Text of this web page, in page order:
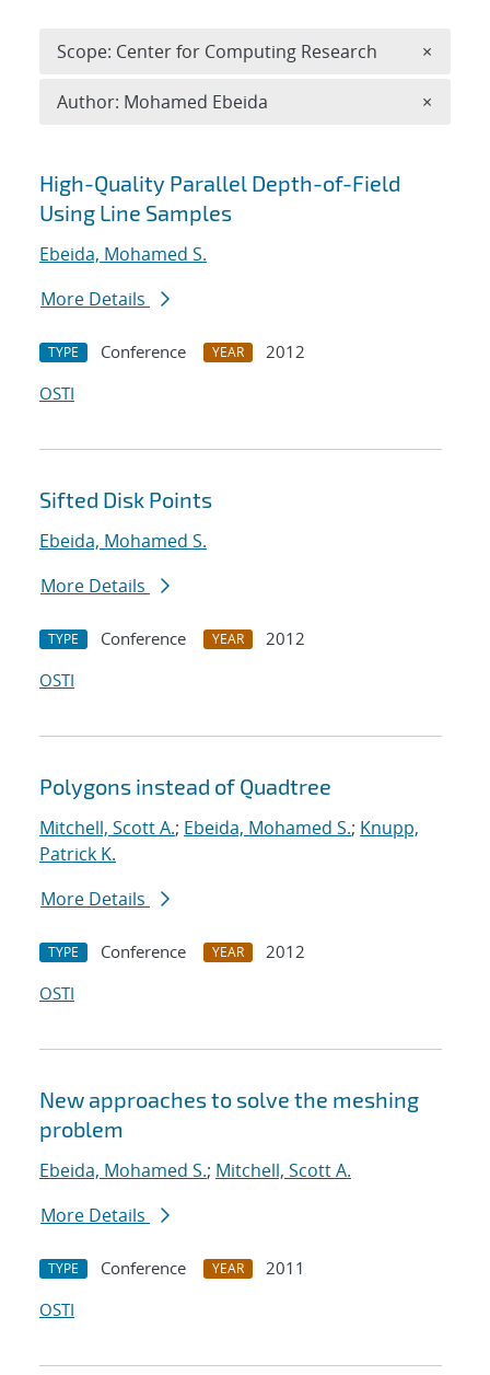
Search results
High-Quality Parallel Depth-of-Field
Using Line Samples
Ebeida, Mohamed S.
More Details
TYPE Conference YEAR
2012
OSTI
Sifted Disk Points
Ebeida, Mohamed S.
More Details
TYPE Conference YEAR
2012
OSTI
Polygons instead of Quadtree
Mitchell, Scott A.; Ebeida, Mohamed S.; Knupp,
Patrick K.
More Details
TYPE Conference YEAR
2012
OSTI
New approaches to solve the meshing
problem
Ebeida, Mohamed S.; Mitchell, Scott A.
More Details
TYPE Conference YEAR
2011
OSTI
Scope: Center for Computing Research ×
Author: Mohamed Ebeida ×